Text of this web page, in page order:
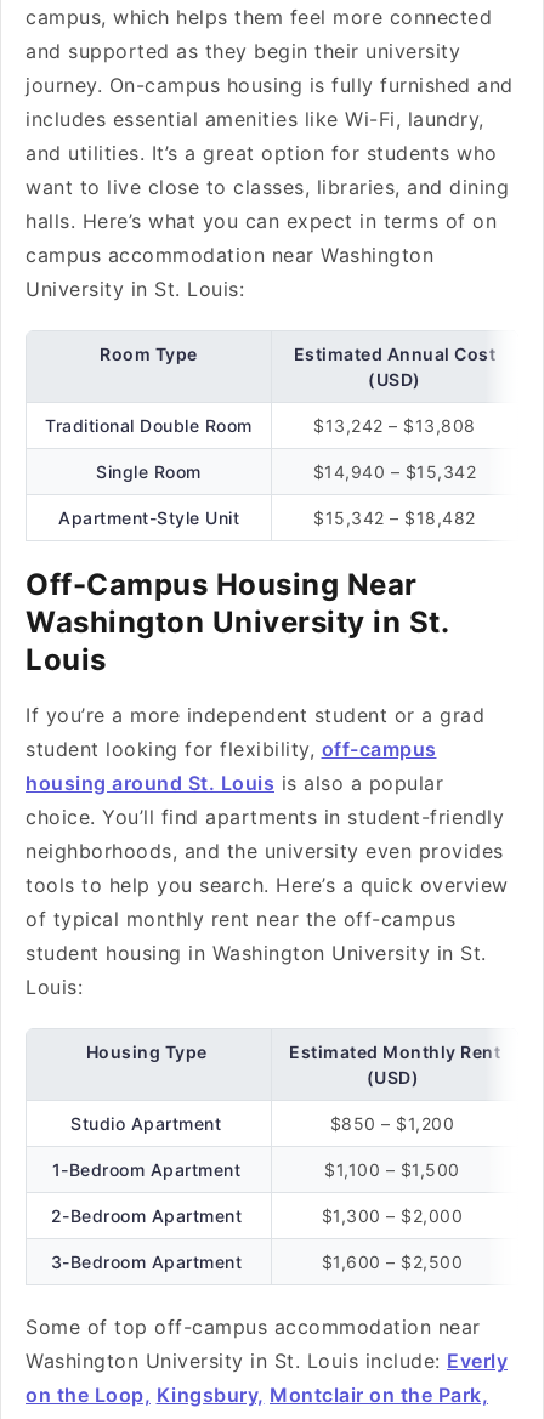
campus, which helps them feel more connected
and supported as they begin their university
journey. On-campus housing is fully furnished and
includes essential amenities like Wi-Fi, laundry,
and utilities. It’s a great option for students who
want to live close to classes, libraries, and dining
halls. Here’s what you can expect in terms of on
campus accommodation near Washington
University in St. Louis:
Room Type
Estimated Annual Cost
(USD)
Traditional Double Room $13,242 – $13,808
Single Room $14,940 – $15,342
Apartment-Style Unit $15,342 – $18,482
Off-Campus Housing Near
Washington University in St.
Louis
If you’re a more independent student or a grad
student looking for flexibility, off-campus
housing around St. Louis is also a popular
choice. You’ll find apartments in student-friendly
neighborhoods, and the university even provides
tools to help you search. Here’s a quick overview
of typical monthly rent near the off-campus
student housing in Washington University in St.
Louis:
Housing Type
Estimated Monthly Rent
(USD)
Studio Apartment $850 – $1,200
1-Bedroom Apartment $1,100 – $1,500
2-Bedroom Apartment $1,300 – $2,000
3-Bedroom Apartment $1,600 – $2,500
Some of top off-campus accommodation near
Washington University in St. Louis include: Everly
on the Loop, Kingsbury, Montclair on the Park,